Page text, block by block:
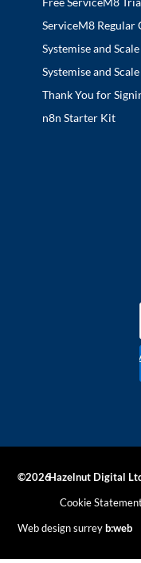
ServiceM8 Regular
Systemise and Scale
Systemise and
Thank You for
n8n Starter Kit
©2026Hazelnut Digital
Cookie
Web design surreyb:web